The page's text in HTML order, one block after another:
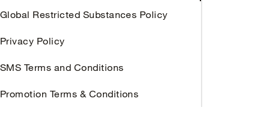
Global Restricted Substances Policy
Privacy Policy
SMS Terms and Conditions
Promotion Terms & Conditions